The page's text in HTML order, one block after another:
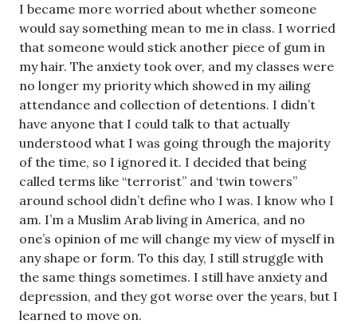
I became more worried about whether someone
would say something mean to me in class. I worried
that someone would stick another piece of gum in
my hair. The anxiety took over, and my classes were
no longer my priority which showed in my ailing
attendance and collection of detentions. I didn’t
have anyone that I could talk to that actually
understood what I was going through the majority
of the time, so I ignored it. I decided that being
called terms like “terrorist” and ‘twin towers”
around school didn’t define who I was. I know who I
am. I’m a Muslim Arab living in America, and no
one’s opinion of me will change my view of myself in
any shape or form. To this day, I still struggle with
the same things sometimes. I still have anxiety and
depression, and they got worse over the years, but I
learned to move on.